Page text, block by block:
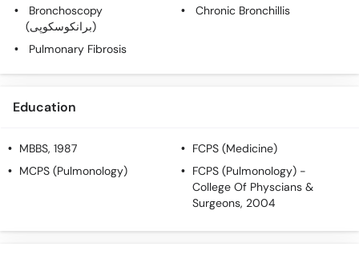
Bronchoscopy
(برانکوسکوپی)
Chronic Bronchillis
Pulmonary Fibrosis
Education
MBBS, 1987
FCPS (Medicine)
MCPS (Pulmonology)
FCPS (Pulmonology) -
College Of Physcians &
Surgeons, 2004